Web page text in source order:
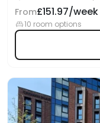
From£151.97/week
10 room options